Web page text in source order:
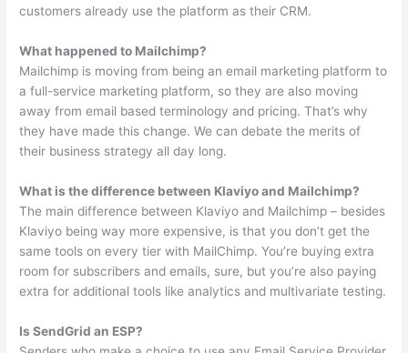
customers already use the platform as their CRM.
What happened to Mailchimp?
Mailchimp is moving from being an email marketing platform to
a full-service marketing platform, so they are also moving
away from email based terminology and pricing. That’s why
they have made this change. We can debate the merits of
their business strategy all day long.
What is the difference between Klaviyo and Mailchimp?
The main difference between Klaviyo and Mailchimp – besides
Klaviyo being way more expensive, is that you don’t get the
same tools on every tier with MailChimp. You’re buying extra
room for subscribers and emails, sure, but you’re also paying
extra for additional tools like analytics and multivariate testing.
Is SendGrid an ESP?